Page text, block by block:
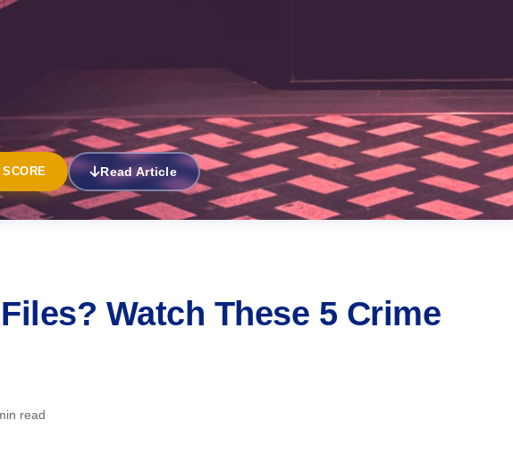
Read Article
Watch These 5 Crime
read